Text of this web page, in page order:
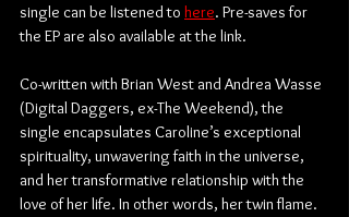
single can be listened to here. Pre-saves for
the EP are also available at the link.
Co-written with Brian West and Andrea Wasse
(Digital Daggers, ex-The Weekend), the
single encapsulates Caroline’s exceptional
spirituality, unwavering faith in the universe,
and her transformative relationship with the
love of her life. In other words, her twin flame.